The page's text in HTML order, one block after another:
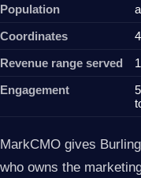
Population
Coordinates
Revenue range served
Engagement
MarkCMO gives
who owns the